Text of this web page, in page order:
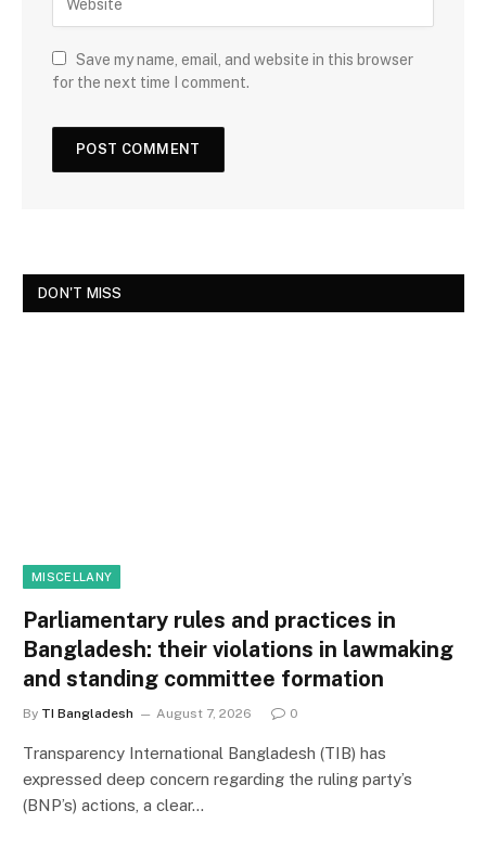
Save my name, email, and website in this browser
for the next time I comment.
DON'T MISS
MISCELLANY
Parliamentary rules and practices in
Bangladesh: their violations in lawmaking
and standing committee formation
By TI Bangladesh August 7, 2026 0
Transparency International Bangladesh (TIB) has
expressed deep concern regarding the ruling party’s
(BNP’s) actions, a clear…